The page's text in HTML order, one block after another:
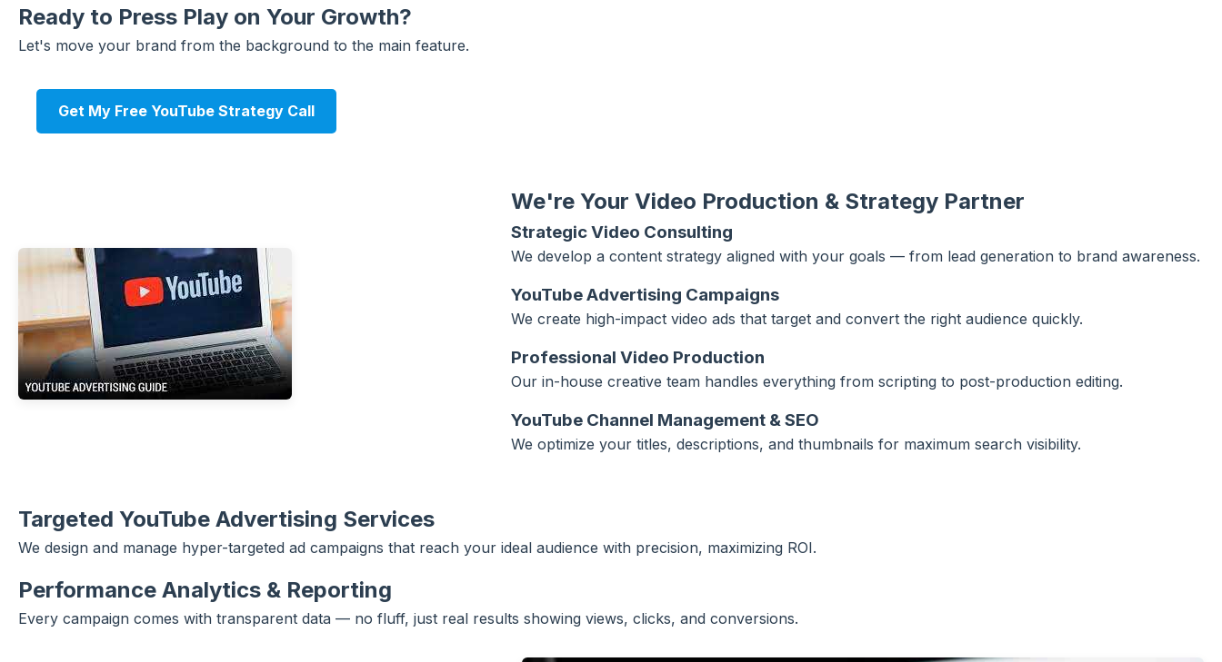
Ready to Press Play on Your Growth?
Let's move your brand from the background to the main feature.
Get My Free YouTube Strategy Call
We're Your Video Production & Strategy Partner
Strategic Video Consulting
We develop a content strategy aligned with your goals — from lead generation to brand awareness.
YouTube Advertising Campaigns
We create high-impact video ads that target and convert the right audience quickly.
Professional Video Production
Our in-house creative team handles everything from scripting to post-production editing.
YouTube Channel Management & SEO
We optimize your titles, descriptions, and thumbnails for maximum search visibility.
Targeted YouTube Advertising Services
We design and manage hyper-targeted ad campaigns that reach your ideal audience with precision, maximizing ROI.
Performance Analytics & Reporting
Every campaign comes with transparent data — no fluff, just real results showing views, clicks, and conversions.